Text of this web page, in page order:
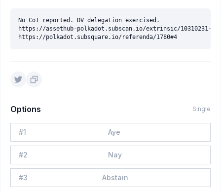
No CoI reported. DV delegation exercised.
https://assethub-polkadot.subscan.io/extrinsic/10310231-3
Options Single
#1 Aye
#2 Nay
#3 Abstain